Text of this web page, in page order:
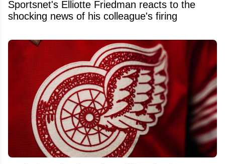
Sportsnet's Elliotte Friedman reacts to the
shocking news of his colleague's firing